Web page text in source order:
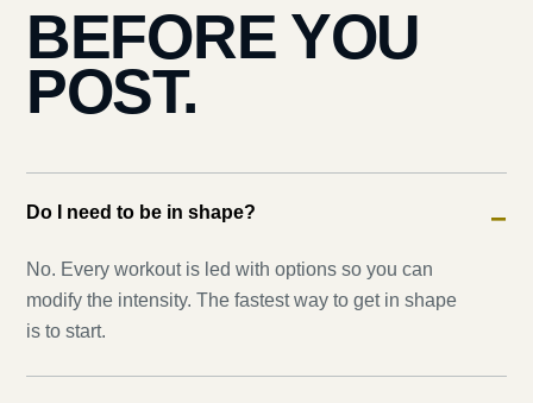
BEFORE YOU
POST.
Do I need to be in shape? −
No. Every workout is led with options so you can
modify the intensity. The fastest way to get in shape
is to start.